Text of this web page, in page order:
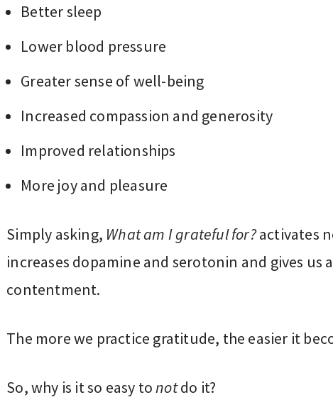
Better sleep
Lower blood pressure
Greater sense of well-being
Increased compassion and generosity
Improved relationships
More joy and pleasure
Simply asking, What am I grateful for?activates
increases dopamine and serotonin and gives us
contentment.
The more we practice gratitude, the easier it
So, why is it so easy tonotdo it?